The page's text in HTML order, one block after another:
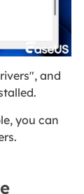
and
you can